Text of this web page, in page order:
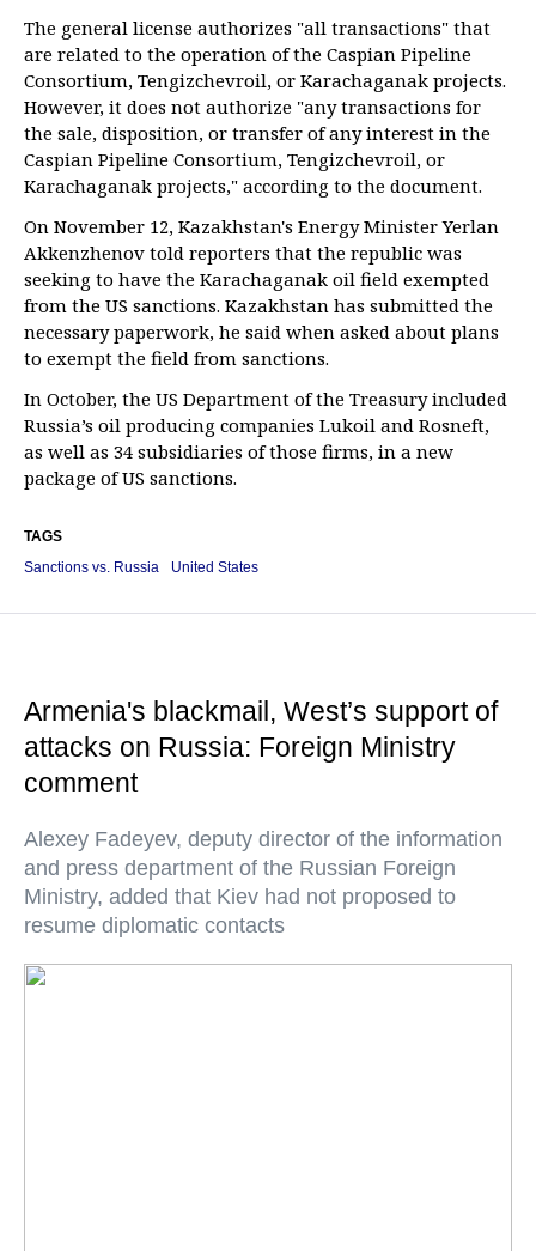
The general license authorizes "all transactions" that
are related to the operation of the Caspian Pipeline
Consortium, Tengizchevroil, or Karachaganak projects.
However, it does not authorize "any transactions for
the sale, disposition, or transfer of any interest in the
Caspian Pipeline Consortium, Tengizchevroil, or
Karachaganak projects," according to the document.
On November 12, Kazakhstan's Energy Minister Yerlan
Akkenzhenov told reporters that the republic was
seeking to have the Karachaganak oil field exempted
from the US sanctions. Kazakhstan has submitted the
necessary paperwork, he said when asked about plans
to exempt the field from sanctions.
In October, the US Department of the Treasury included
Russia’s oil producing companies Lukoil and Rosneft,
as well as 34 subsidiaries of those firms, in a new
package of US sanctions.
TAGS
Sanctions vs. Russia
United States
Armenia's blackmail, West’s support of
attacks on Russia: Foreign Ministry
comment
Alexey Fadeyev, deputy director of the information
and press department of the Russian Foreign
Ministry, added that Kiev had not proposed to
resume diplomatic contacts